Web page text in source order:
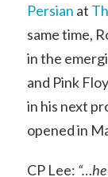
Persian at
same time,
in the
and Pink
in his next
opened in
CP Lee: